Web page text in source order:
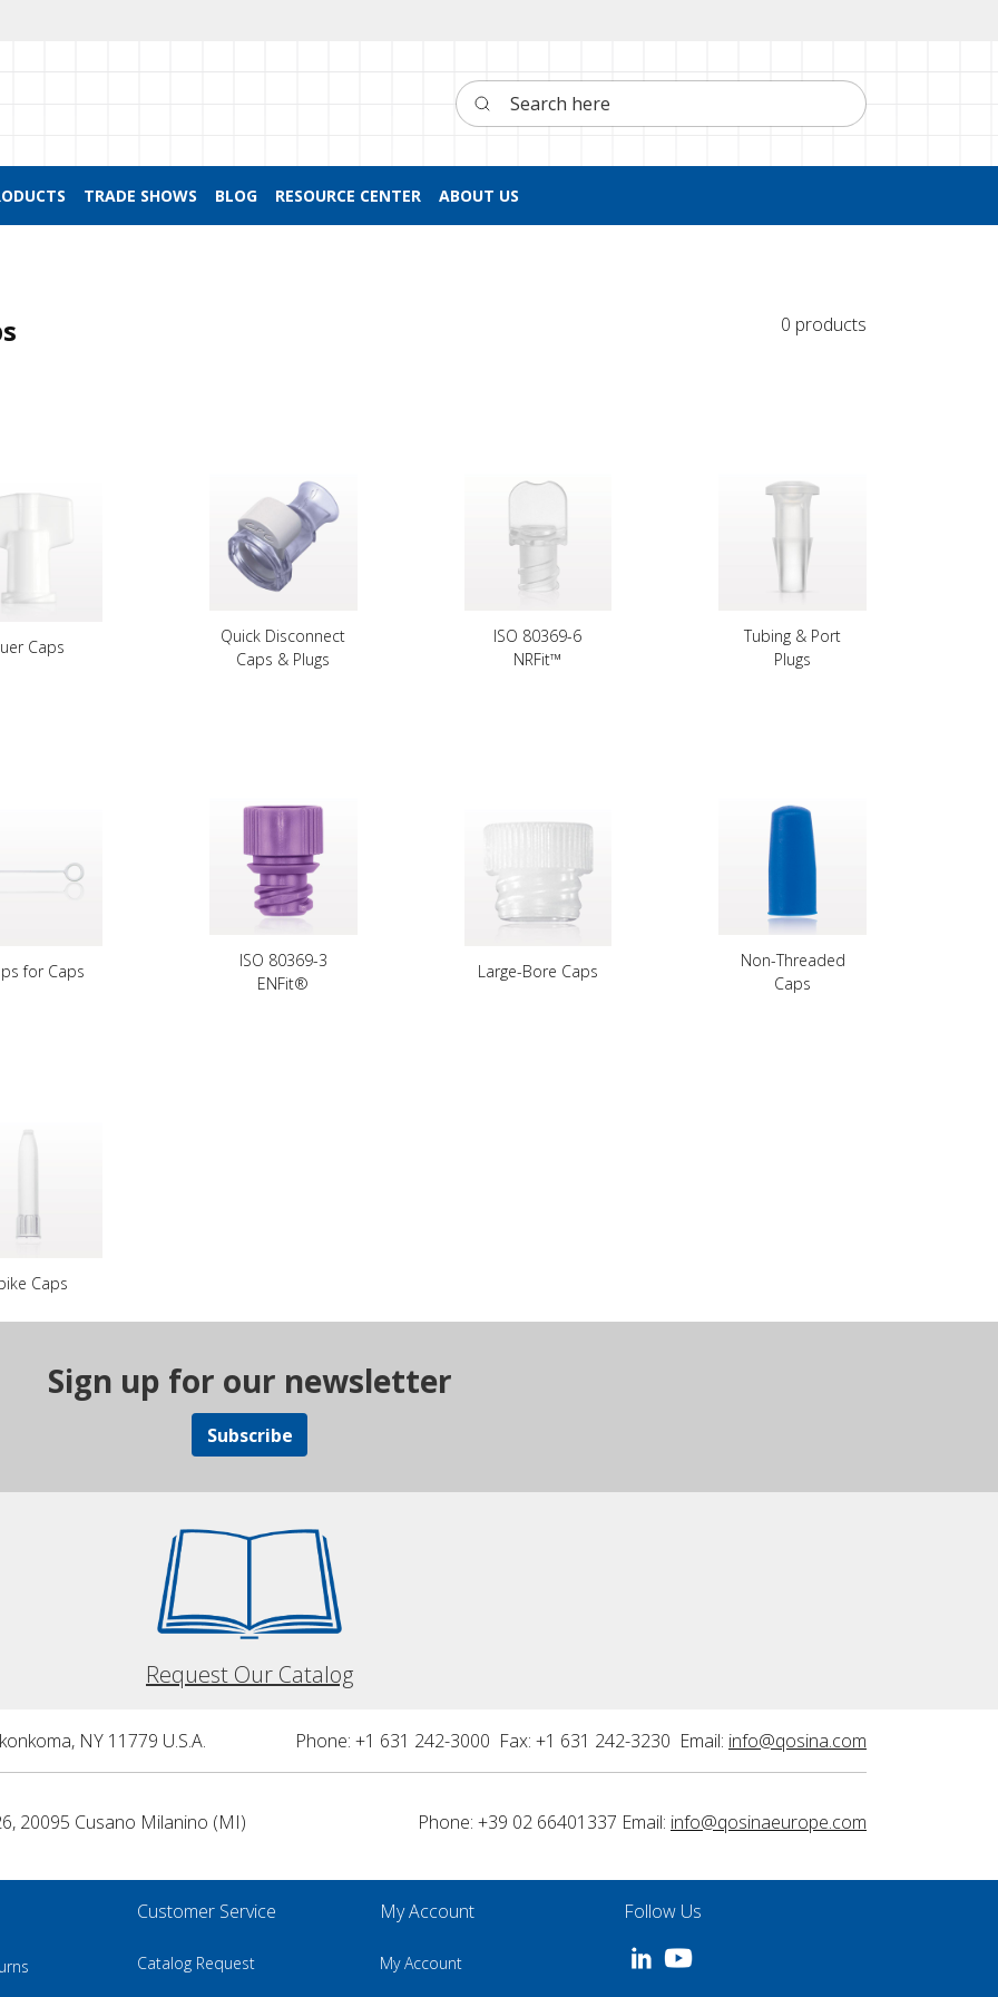
Search here
TRADE SHOWS BLOG RESOURCE CENTER ABOUT US
0 products
Caps
Quick Disconnect
Caps & Plugs
ISO 80369-6
NRFit™
Tubing & Port
Plugs
for Caps
ISO 80369-3
ENFit®
Large-Bore Caps
Non-Threaded
Caps
Caps
Sign up for our newsletter
Subscribe
Request Our Catalog
NY 11779 U.S.A. Phone: +1 631 242-3000 Fax: +1 631 242-3230 Email: info@qosina.com
20095 Cusano Milanino (MI) Phone: +39 02 66401337 Email: info@qosinaeurope.com
Customer Service
Catalog Request
My Account
My Account
Follow Us